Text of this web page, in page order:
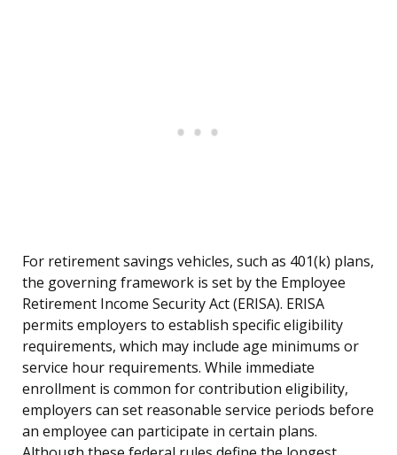
For retirement savings vehicles, such as 401(k) plans,
the governing framework is set by the Employee
Retirement Income Security Act (ERISA). ERISA
permits employers to establish specific eligibility
requirements, which may include age minimums or
service hour requirements. While immediate
enrollment is common for contribution eligibility,
employers can set reasonable service periods before
an employee can participate in certain plans.